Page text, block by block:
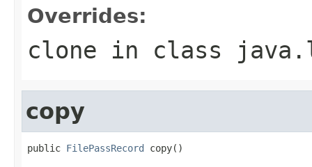
Overrides:
clone in class
copy
public FilePassRecord copy()